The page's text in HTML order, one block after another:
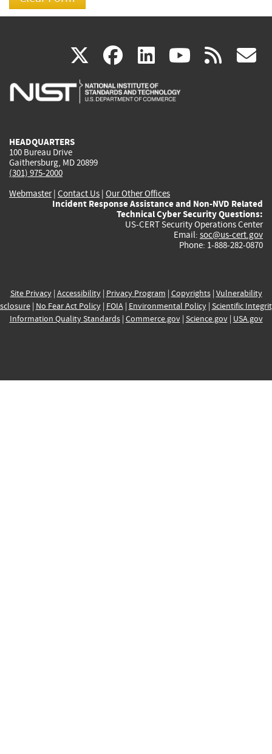
X(link
is
facebook
(link
is
linkedin
(link
is
(link rss
HEADQUARTERS
100 Bureau Drive
Gaithersburg, MD 20899
(301) 975-2000
Webmaster| Contact Us | Our Other Offices
Incident Response Assistance and Non-NVD Related
Technical Cyber Security Questions:
US-CERT Security Operations Center
Email: soc@us-cert.gov
Phone: 1-888-282-0870
Site Privacy| Accessibility| Privacy Program | Copyrights| Vulnerability
| No Fear Act Policy| FOIA| Environmental Policy| Scientific
Information Quality Standards| Commerce.gov| Science.gov| USA.gov